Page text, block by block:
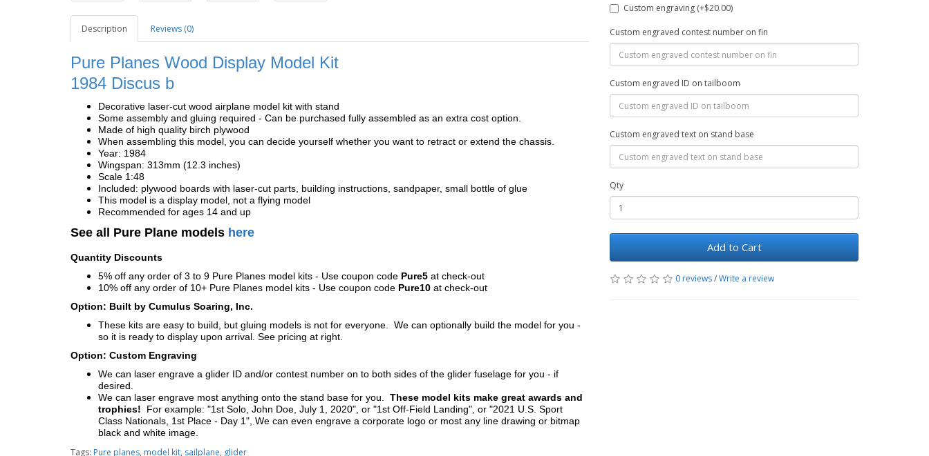
Description Reviews (0)
Pure Planes Wood Display Model Kit
1984 Discus b
Decorative laser-cut wood airplane model kit with stand
Some assembly and gluing required - Can be purchased fully assembled as an extra cost option.
Made of high quality birch plywood
When assembling this model, you can decide yourself whether you want to retract or extend the chassis.
Year: 1984
Wingspan: 313mm (12.3 inches)
Scale 1:48
Included: plywood boards with laser-cut parts, building instructions, sandpaper, small bottle of glue
This model is a display model, not a flying model
Recommended for ages 14 and up
See all Pure Plane models here
Quantity Discounts
5% off any order of 3 to 9 Pure Planes model kits - Use coupon code Pure5 at check-out
10% off any order of 10+ Pure Planes model kits - Use coupon code Pure10 at check-out
Option: Built by Cumulus Soaring, Inc.
These kits are easy to build, but gluing models is not for everyone. We can optionally build the model for you -
so it is ready to display upon arrival. See pricing at right.
Option: Custom Engraving
We can laser engrave a glider ID and/or contest number on to both sides of the glider fuselage for you - if
desired.
We can laser engrave most anything onto the stand base for you. These model kits make great awards and
trophies! For example: "1st Solo, John Doe, July 1, 2020", or "1st Off-Field Landing", or "2021 U.S. Sport
Class Nationals, 1st Place - Day 1", We can even engrave a corporate logo or most any line drawing or bitmap
black and white image.
Custom engraving (+$20.00)
Custom engraved contest number on fin
Custom engraved ID on tailboom
Custom engraved text on stand base
Qty
Add to Cart
0 reviews/Write a review
Tags: Pure planes, model kit, sailplane, glider